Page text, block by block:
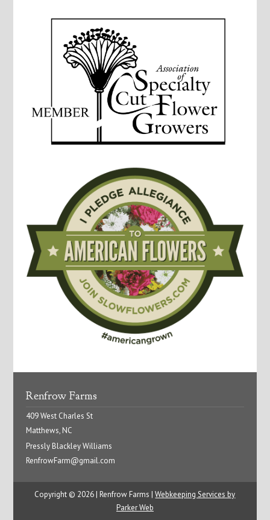
Renfrow Farms
409 West Charles St
Matthews, NC
Pressly Blackley Williams
RenfrowFarm@gmail.com
Copyright © 2026 | Renfrow Farms |Webkeeping Services by
Parker Web